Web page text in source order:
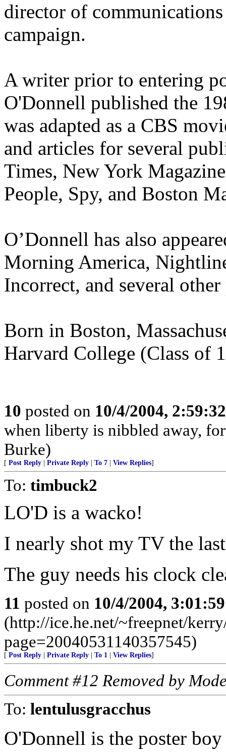
director of
campaign.
A writer prior to entering
O'Donnell published the
was adapted as a CBS
and articles for several
Times, New York
People, Spy, and Boston
O’Donnell has also
Morning America,
Incorrect, and several
Born in Boston,
Harvard College (Class of
10 posted on 10/4/2004,
when liberty is nibbled away,
Burke)
[ Post Reply Private Reply To 7 View Replies]
To: timbuck2
LO'D is a wacko!
I nearly shot my TV the
The guy needs his clock
11 posted on 10/4/2004,
(http://ice.he.net/~freepnet/
page=20040531140357545)
[ Post Reply Private Reply To 1 View Replies]
Comment #12 Removed by
To: lentulusgracchus
O'Donnell is the poster